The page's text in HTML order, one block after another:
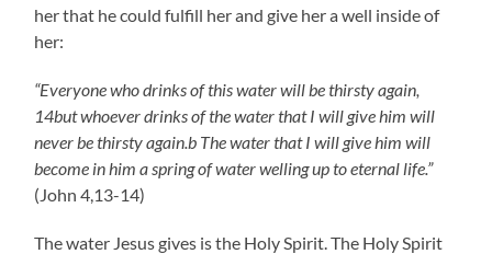
her that he could fulfill her and give her a well inside of
her:
“Everyone who drinks of this water will be thirsty again,
14but whoever drinks of the water that I will give him will
never be thirsty again.b The water that I will give him will
become in him a spring of water welling up to eternal life.”
(John 4,13-14)
The water Jesus gives is the Holy Spirit. The Holy Spirit